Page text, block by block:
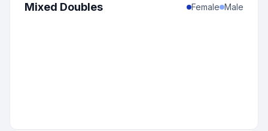
Mixed Doubles Female Male